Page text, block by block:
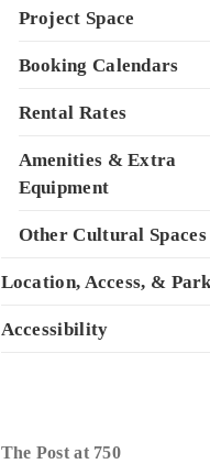
Project Space
Booking Calendars
Rental Rates
Amenities & Extra
Equipment
Other Cultural Spaces
Location, Access, &
Accessibility
The Post at 750